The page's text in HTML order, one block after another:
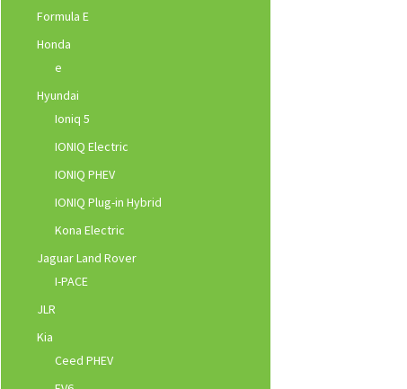
Formula E
Honda
e
Hyundai
Ioniq 5
IONIQ Electric
IONIQ PHEV
IONIQ Plug-in Hybrid
Kona Electric
Jaguar Land Rover
I-PACE
JLR
Kia
Ceed PHEV